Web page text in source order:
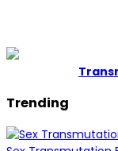
T
Trending